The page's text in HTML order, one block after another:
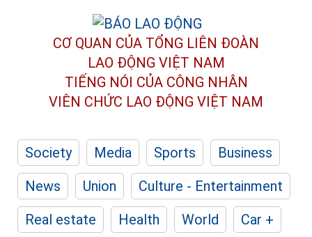
CƠ QUAN CỦA TỔNG LIÊN ĐOÀN
LAO ĐỘNG VIỆT NAM
TIẾNG NÓI CỦA CÔNG NHÂN
VIÊN CHỨC LAO ĐỘNG VIỆT NAM
Society Media Sports
Business
News
Union
Culture - Entertainment
Real estate
Health World
Car +